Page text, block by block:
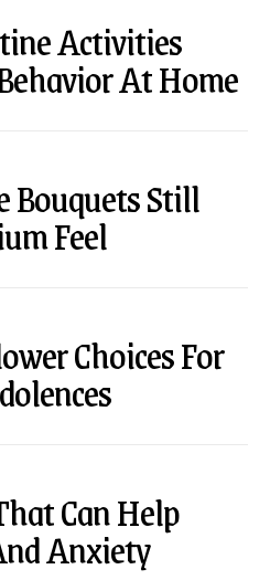
Activities
At Home
Still
Feel
Choices For
Can Help
Anxiety